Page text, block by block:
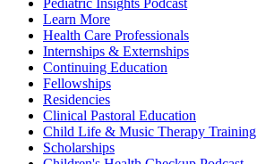
Pediatric Insights Podcast
Learn More
Health Care Professionals
Internships & Externships
Continuing Education
Fellowships
Residencies
Clinical Pastoral Education
Child Life & Music Therapy Training
Scholarships